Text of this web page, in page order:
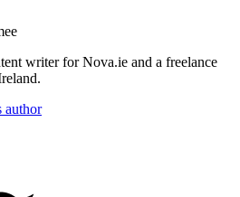
writer for Nova.ie and a freelance
author